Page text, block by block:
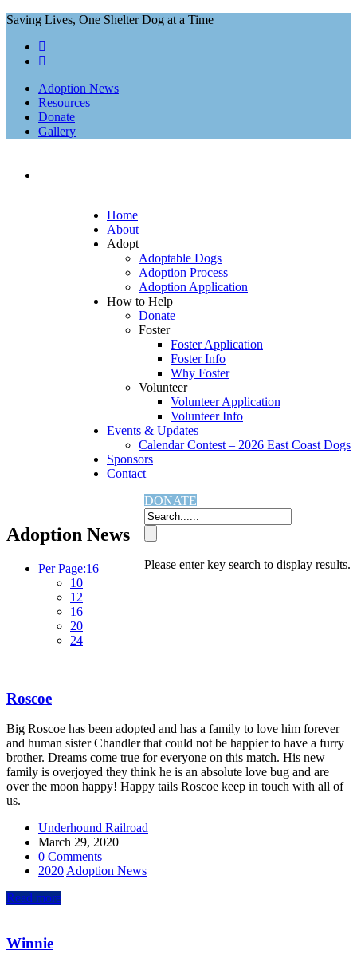
Saving Lives, One Shelter Dog at a Time
Adoption News
Resources
Donate
Gallery
Home
About
Adopt
Adoptable Dogs
Adoption Process
Adoption Application
How to Help
Donate
Foster
Foster Application
Foster Info
Why Foster
Volunteer
Volunteer Application
Volunteer Info
Events & Updates
Calendar Contest – 2026 East Coast Dogs
Sponsors
Contact
DONATE
Please enter key search to display results.
Adoption News
Per Page:16
10
12
16
20
24
Roscoe
Big Roscoe has been adopted and has a family to love him forever
and human sister Chandler that could not be happier to have a furry
brother. Dreams come true for everyone on this match. His new
family is overjoyed they think he is an absolute love bug and are
over the moon happy! Happy tails Roscoe keep in touch with all of
us.
Underhound Railroad
March 29, 2020
0 Comments
2020 Adoption News
Read more
Winnie